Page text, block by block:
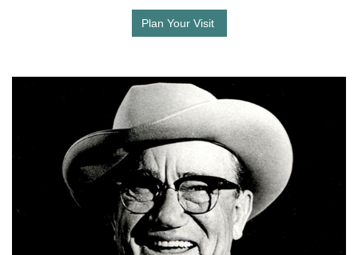
Plan Your Visit